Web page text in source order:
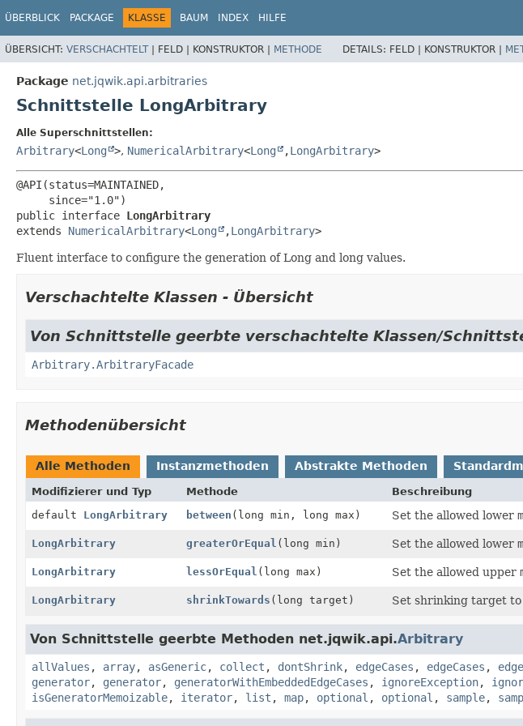
ÜBERBLICK PACKAGE KLASSE BAUM INDEX HILFE
ÜBERSICHT: VERSCHACHTELT| FELD | KONSTRUKTOR | METHODE DETAILS: FELD | KONSTRUKTOR |
Package net.jqwik.api.arbitraries
Schnittstelle LongArbitrary
Alle Superschnittstellen:
Arbitrary<Long >, NumericalArbitrary<Long ,LongArbitrary>
@API(status=MAINTAINED,
public interface LongArbitrary
extends NumericalArbitrary<Long ,LongArbitrary>
Fluent interface to configure the generation of Long and long values.
Verschachtelte Klassen - Übersicht
Von Schnittstelle geerbte verschachtelte Klassen/
Arbitrary.ArbitraryFacade
Methodenübersicht
Alle Methoden Instanzmethoden Abstrakte Methoden
Modifizierer und Typ Methode
Beschreibung
default LongArbitrary between (long min, long max) Set the allowed lower
LongArbitrary greaterOrEqual (long min) Set the allowed lower
LongArbitrary lessOrEqual (long max) Set the allowed upper
LongArbitrary shrinkTowards (long target) Set shrinking target to
Von Schnittstelle geerbte Methoden net.jqwik.api.Arbitrary
allValues , array, asGeneric, collect , dontShrink, edgeCases , edgeCases ,
generator, generator, generatorWithEmbeddedEdgeCases , ignoreException,
isGeneratorMemoizable, iterator, list , map, optional , optional , sample,